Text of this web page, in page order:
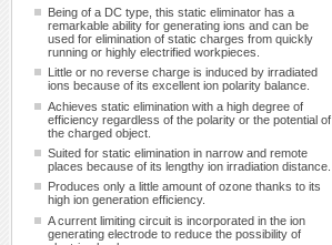
Being of a DC type, this static eliminator has a
remarkable ability for generating ions and can be
used for elimination of static charges from quickly
running or highly electrified workpieces.
Little or no reverse charge is induced by irradiated
ions because of its excellent ion polarity balance.
Achieves static elimination with a high degree of
efficiency regardless of the polarity or the potential of
the charged object.
Suited for static elimination in narrow and remote
places because of its lengthy ion irradiation distance.
Produces only a little amount of ozone thanks to its
high ion generation efficiency.
A current limiting circuit is incorporated in the ion
generating electrode to reduce the possibility of